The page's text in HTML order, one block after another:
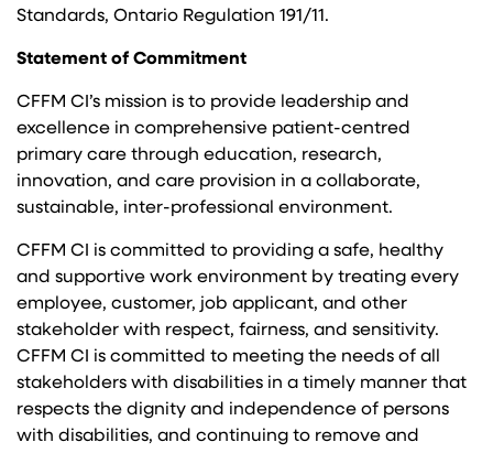
Standards, Ontario Regulation 191/11.
Statement of Commitment
CFFM CI’s mission is to provide leadership and
excellence in comprehensive patient-centred
primary care through education, research,
innovation, and care provision in a collaborate,
sustainable, inter-professional environment.
CFFM CI is committed to providing a safe, healthy
and supportive work environment by treating every
employee, customer, job applicant, and other
stakeholder with respect, fairness, and sensitivity.
CFFM CI is committed to meeting the needs of all
stakeholders with disabilities in a timely manner that
respects the dignity and independence of persons
with disabilities, and continuing to remove and